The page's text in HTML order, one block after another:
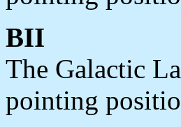
BII
The Galactic
pointing